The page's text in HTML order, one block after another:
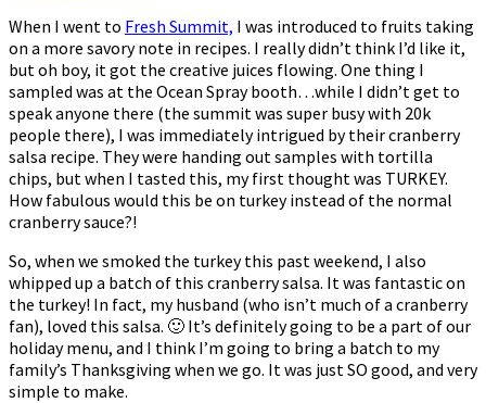
When I went to Fresh Summit, I was introduced to fruits taking
on a more savory note in recipes. I really didn’t think I’d like it,
but oh boy, it got the creative juices flowing. One thing I
sampled was at the Ocean Spray booth…while I didn’t get to
speak anyone there (the summit was super busy with 20k
people there), I was immediately intrigued by their cranberry
salsa recipe. They were handing out samples with tortilla
chips, but when I tasted this, my first thought was TURKEY.
How fabulous would this be on turkey instead of the normal
cranberry sauce?!
So, when we smoked the turkey this past weekend, I also
whipped up a batch of this cranberry salsa. It was fantastic on
the turkey! In fact, my husband (who isn’t much of a cranberry
fan), loved this salsa. 🙂 It’s definitely going to be a part of our
holiday menu, and I think I’m going to bring a batch to my
family’s Thanksgiving when we go. It was just SO good, and very
simple to make.